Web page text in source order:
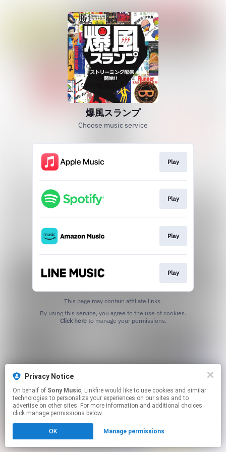
Privacy Notice
On behalf of Sony Music, Linkfire would like to use cookies and similar
technologies to personalize your experiences on our sites and to
advertise on other sites. For more information and additional choices
click manage permissions below.
OK Manage permissions
爆風スランプ
Choose music service
Play
Play
Play
Play
This page may contain affiliate links.
Click hereto manage your permissions.